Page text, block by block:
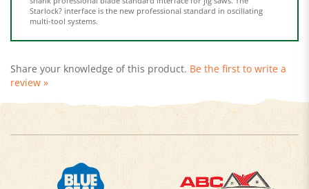
multi-tool systems.
review »